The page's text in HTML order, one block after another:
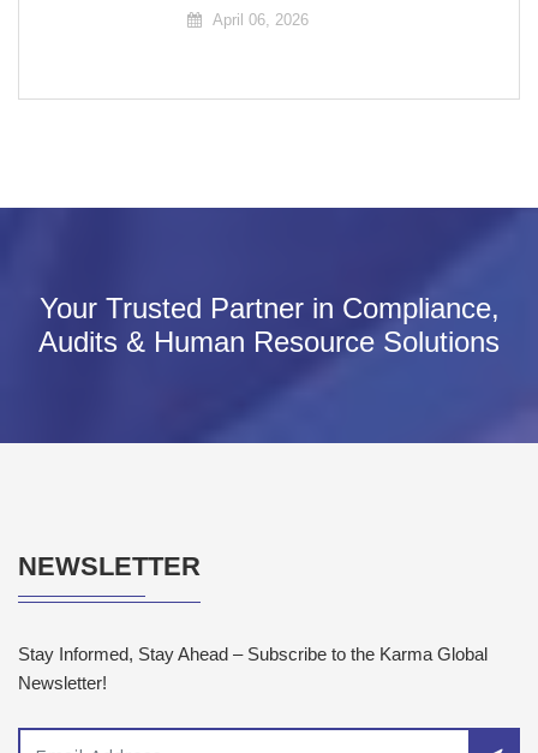
April 06, 2026
Your Trusted Partner in Compliance,
Audits & Human Resource Solutions
NEWSLETTER
Stay Informed, Stay Ahead – Subscribe to the Karma Global
Newsletter!